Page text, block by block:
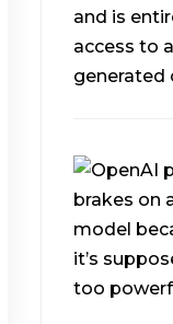
and is
access to
generated